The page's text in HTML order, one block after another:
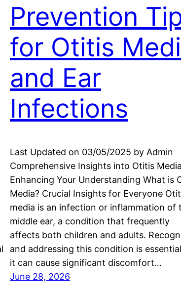
Prevention
for Otitis
and Ear
Infections
Last Updated on 03/05/2025 by Admin
Comprehensive Insights into Otitis
Enhancing Your Understanding What is
Media? Crucial Insights for Everyone
media is an infection or inflammation of
middle ear, a condition that frequently
affects both children and adults.
and addressing this condition is
it can cause significant discomfort…
June 28, 2026